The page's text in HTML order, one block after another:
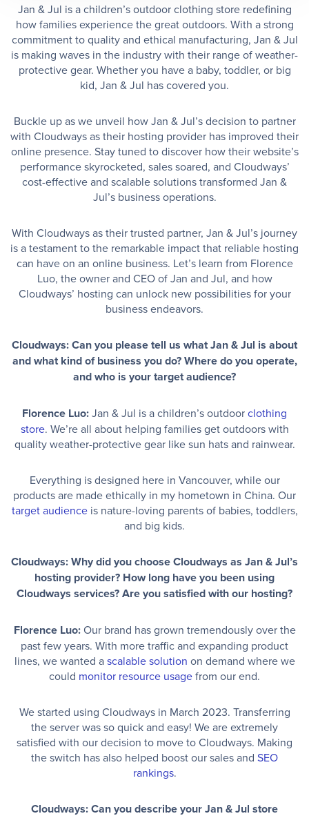
Jan & Jul is a children’s outdoor clothing store redefining
how families experience the great outdoors. With a strong
commitment to quality and ethical manufacturing, Jan & Jul
is making waves in the industry with their range of weather-
protective gear. Whether you have a baby, toddler, or big
kid, Jan & Jul has covered you.
Buckle up as we unveil how Jan & Jul’s decision to partner
with Cloudways as their hosting provider has improved their
online presence. Stay tuned to discover how their website’s
performance skyrocketed, sales soared, and Cloudways’
cost-effective and scalable solutions transformed Jan &
Jul’s business operations.
With Cloudways as their trusted partner, Jan & Jul’s journey
is a testament to the remarkable impact that reliable hosting
can have on an online business. Let’s learn from Florence
Luo, the owner and CEO of Jan and Jul, and how
Cloudways’ hosting can unlock new possibilities for your
business endeavors.
Cloudways: Can you please tell us what Jan & Jul is about
and what kind of business you do? Where do you operate,
and who is your target audience?
Florence Luo:Jan & Jul is a children’s outdoorclothing
store. We’re all about helping families get outdoors with
quality weather-protective gear like sun hats and rainwear.
Everything is designed here in Vancouver, while our
products are made ethically in my hometown in China. Our
target audienceis nature-loving parents of babies, toddlers,
and big kids.
Cloudways: Why did you choose Cloudways as Jan & Jul’s
hosting provider? How long have you been using
Cloudways services? Are you satisfied with our hosting?
Florence Luo:Our brand has grown tremendously over the
past few years. With more traffic and expanding product
lines, we wanted ascalable solution on demand where we
could monitor resource usagefrom our end.
We started using Cloudways in March 2023. Transferring
the server was so quick and easy! We are extremely
satisfied with our decision to move to Cloudways. Making
the switch has also helped boost our sales and SEO
rankings.
Cloudways: Can you describe your Jan & Jul store